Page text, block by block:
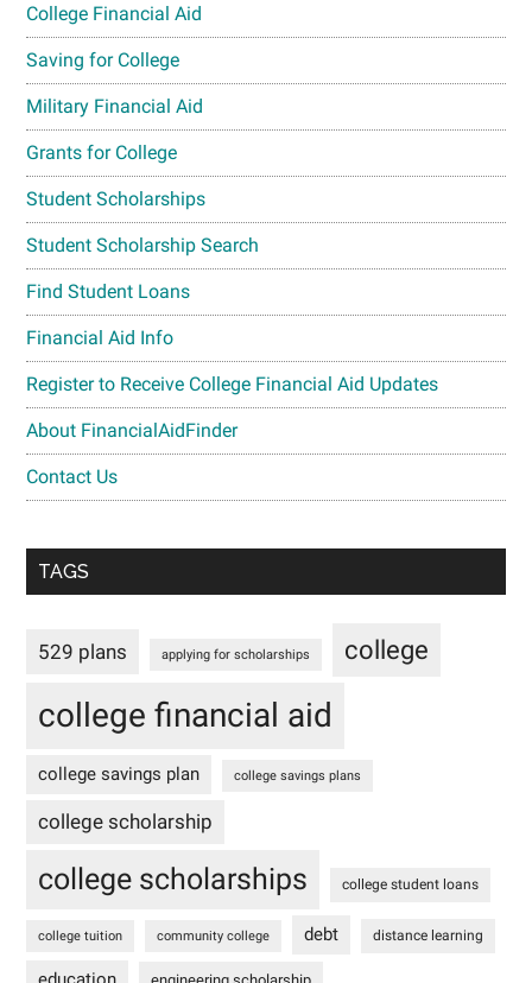
College Financial Aid
Saving for College
Military Financial Aid
Grants for College
Student Scholarships
Student Scholarship Search
Find Student Loans
Financial Aid Info
Register to Receive College Financial Aid Updates
About FinancialAidFinder
Contact Us
TAGS
529 plans applying for scholarships college
college financial aid
college savings plan college savings plans
college scholarship
college scholarships college student loans
college tuition community college debt distance learning